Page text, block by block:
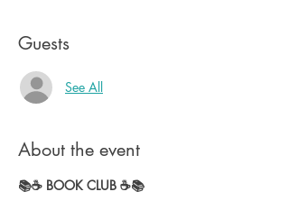
Guests
See All
About the event
📚☕️ BOOK CLUB ☕️📚